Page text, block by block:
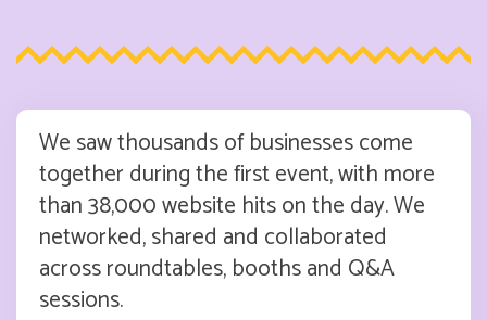
We saw thousands of businesses come
together during the first event, with more
than 38,000 website hits on the day. We
networked, shared and collaborated
across roundtables, booths and Q&A
sessions.